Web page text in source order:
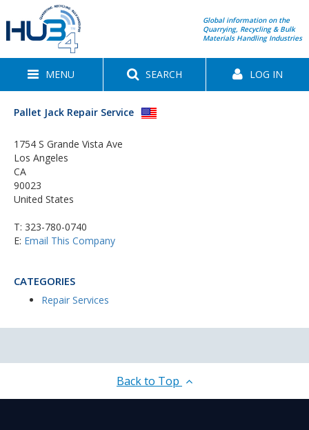
Global information on the
Quarrying, Recycling & Bulk
Materials Handling Industries
MENU SEARCH LOG IN
Pallet Jack Repair Service
1754 S Grande Vista Ave
Los Angeles
CA
90023
United States
T: 323-780-0740
E: Email This Company
CATEGORIES
Repair Services
Back to Top